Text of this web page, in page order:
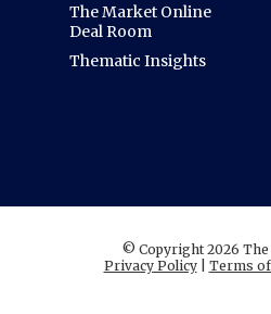
The Market Online
Deal Room
Thematic Insights
© Copyright 2026 The
Privacy Policy| Terms of